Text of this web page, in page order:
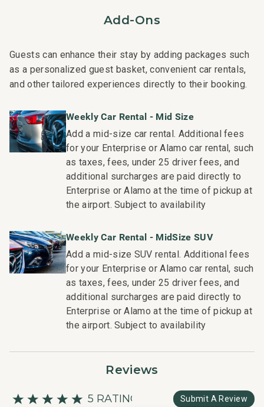
- Superior bedding, linens, towels, and bath products you
- On-island concierge services to assist with guidance
and booking of local activities.
169-824-4096-01; 221081040052
Add-Ons
Guests can enhance their stay by adding packages such
as a personalized guest basket, convenient car rentals,
and other tailored experiences directly to their booking.
Weekly Car Rental - Mid Size
Add a mid-size car rental. Additional fees
for your Enterprise or Alamo car rental, such
as taxes, fees, under 25 driver fees, and
additional surcharges are paid directly to
Enterprise or Alamo at the time of pickup at
the airport. Subject to availability
Weekly Car Rental - MidSize SUV
Add a mid-size SUV rental. Additional fees
for your Enterprise or Alamo car rental, such
as taxes, fees, under 25 driver fees, and
additional surcharges are paid directly to
Enterprise or Alamo at the time of pickup at
the airport. Subject to availability
Reviews
5 RATING Submit A Review